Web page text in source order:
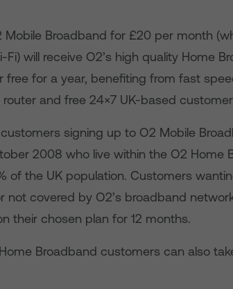
Broadband for £20 per month
will receive O2’s high quality Home
for a year, benefiting from fast
and free 24×7 UK-based
signing up to O2 Mobile
2008 who live within the O2 Home
of the UK population. Customers
covered by O2’s broadband
their chosen plan for 12 months.
Broadband customers can also